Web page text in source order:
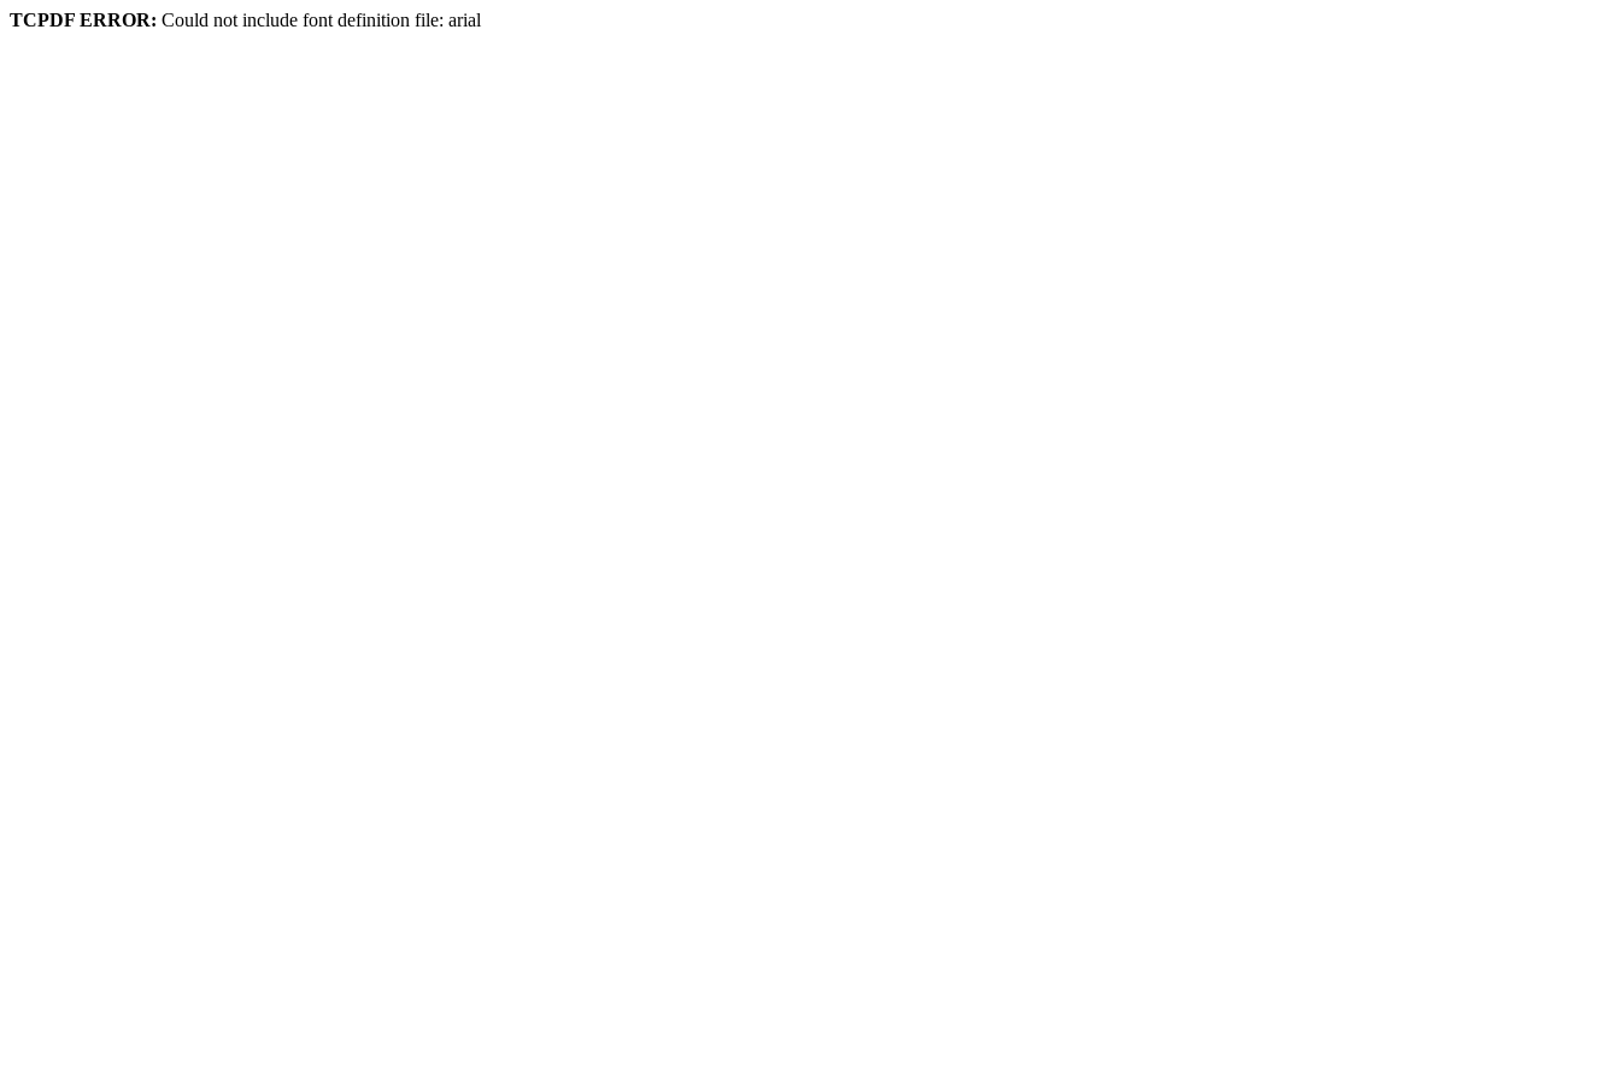
TCPDF ERROR: Could not include font definition file: arial